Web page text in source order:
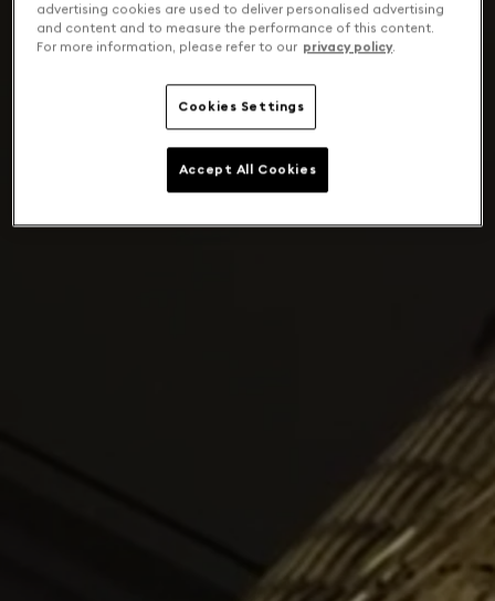
advertising cookies are used to deliver personalised advertising
and content and to measure the performance of this content.
For more information, please refer to our privacy policy.
Cookies Settings
Accept All Cookies